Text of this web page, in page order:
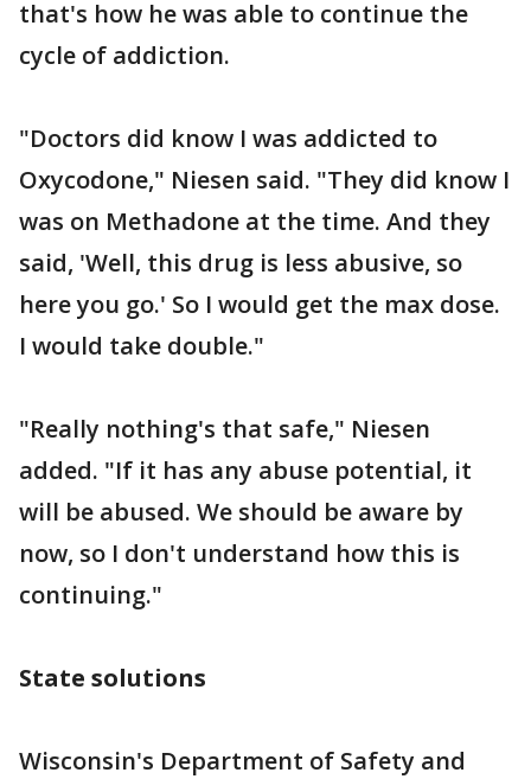
that's how he was able to continue the
cycle of addiction.
"Doctors did know I was addicted to
Oxycodone," Niesen said. "They did know I
was on Methadone at the time. And they
said, 'Well, this drug is less abusive, so
here you go.' So I would get the max dose.
I would take double."
"Really nothing's that safe," Niesen
added. "If it has any abuse potential, it
will be abused. We should be aware by
now, so I don't understand how this is
continuing."
State solutions
Wisconsin's Department of Safety and